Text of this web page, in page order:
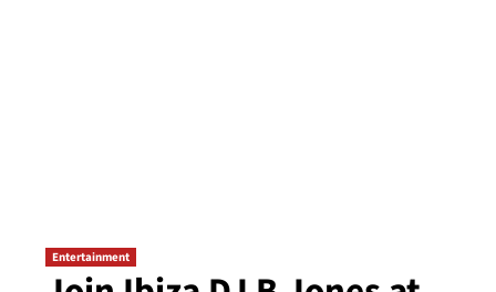
Entertainment